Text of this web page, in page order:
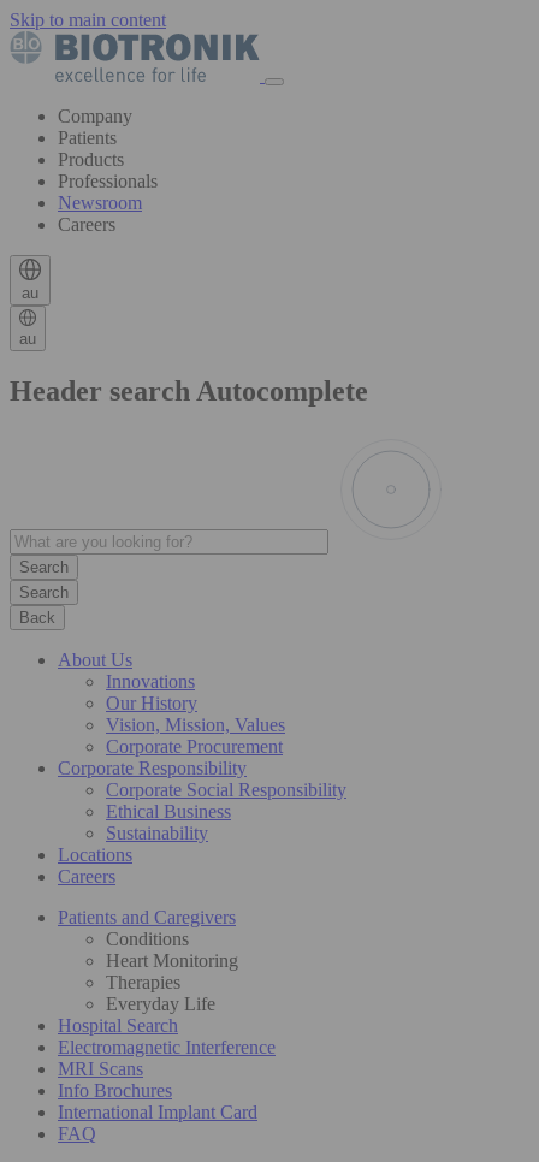
Skip to main content
Company
Patients
Products
Professionals
Newsroom
Careers
au
au
Header search Autocomplete
Search
Back
About Us
Innovations
Our History
Vision, Mission, Values
Corporate Procurement
Corporate Responsibility
Corporate Social Responsibility
Ethical Business
Sustainability
Locations
Careers
Patients and Caregivers
Conditions
Heart Monitoring
Therapies
Everyday Life
Hospital Search
Electromagnetic Interference
MRI Scans
Info Brochures
International Implant Card
FAQ